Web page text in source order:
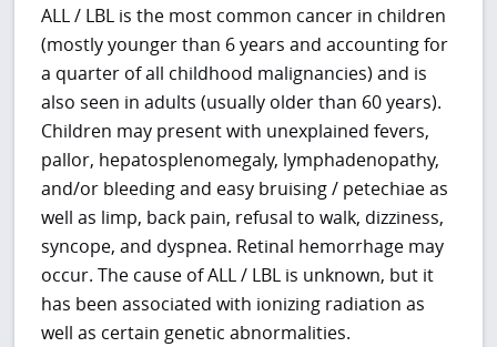
ALL / LBL is the most common cancer in children
(mostly younger than 6 years and accounting for
a quarter of all childhood malignancies) and is
also seen in adults (usually older than 60 years).
Children may present with unexplained fevers,
pallor, hepatosplenomegaly, lymphadenopathy,
and/or bleeding and easy bruising / petechiae as
well as limp, back pain, refusal to walk, dizziness,
syncope, and dyspnea. Retinal hemorrhage may
occur. The cause of ALL / LBL is unknown, but it
has been associated with ionizing radiation as
well as certain genetic abnormalities.